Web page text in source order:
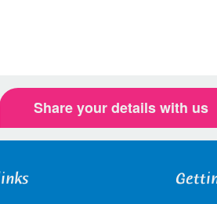
Share your details with us